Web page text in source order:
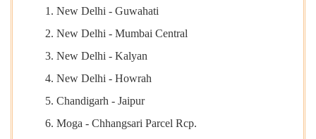
1. New Delhi - Guwahati
2. New Delhi - Mumbai Central
3. New Delhi - Kalyan
4. New Delhi - Howrah
5. Chandigarh - Jaipur
6. Moga - Chhangsari Parcel Rcp.